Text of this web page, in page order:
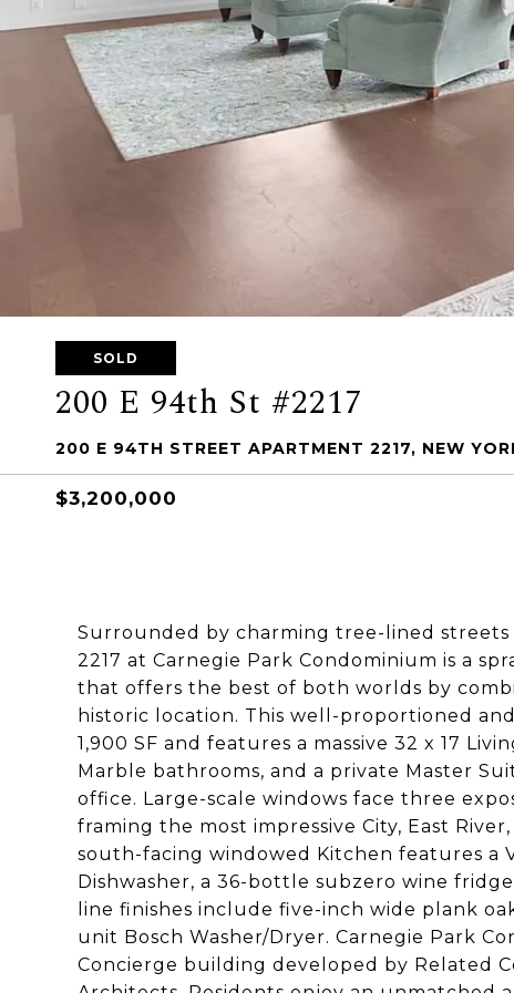
SOLD
200 E 94th St #2217
200 E 94TH STREET APARTMENT 2217, NEW
$3,200,000
Surrounded by charming tree-lined
2217 at Carnegie Park Condominium is a
that offers the best of both worlds by
historic location. This well-proportioned
1,900 SF and features a massive 32 x 17
Marble bathrooms, and a private Master
office. Large-scale windows face three
framing the most impressive City, East
south-facing windowed Kitchen features a
Dishwasher, a 36-bottle subzero wine
line finishes include five-inch wide plank
unit Bosch Washer/Dryer. Carnegie Park
Concierge building developed by Related